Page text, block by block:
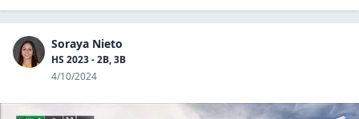
Soraya Nieto
HS 2023 - 2B, 3B
4/10/2024